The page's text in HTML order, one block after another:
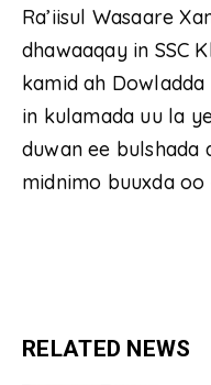
Ra’iisul Wasaare
dhawaaqay in SSC
kamid ah
in kulamada uu la
duwan ee bulshada
midnimo buuxda
RELATED NEWS